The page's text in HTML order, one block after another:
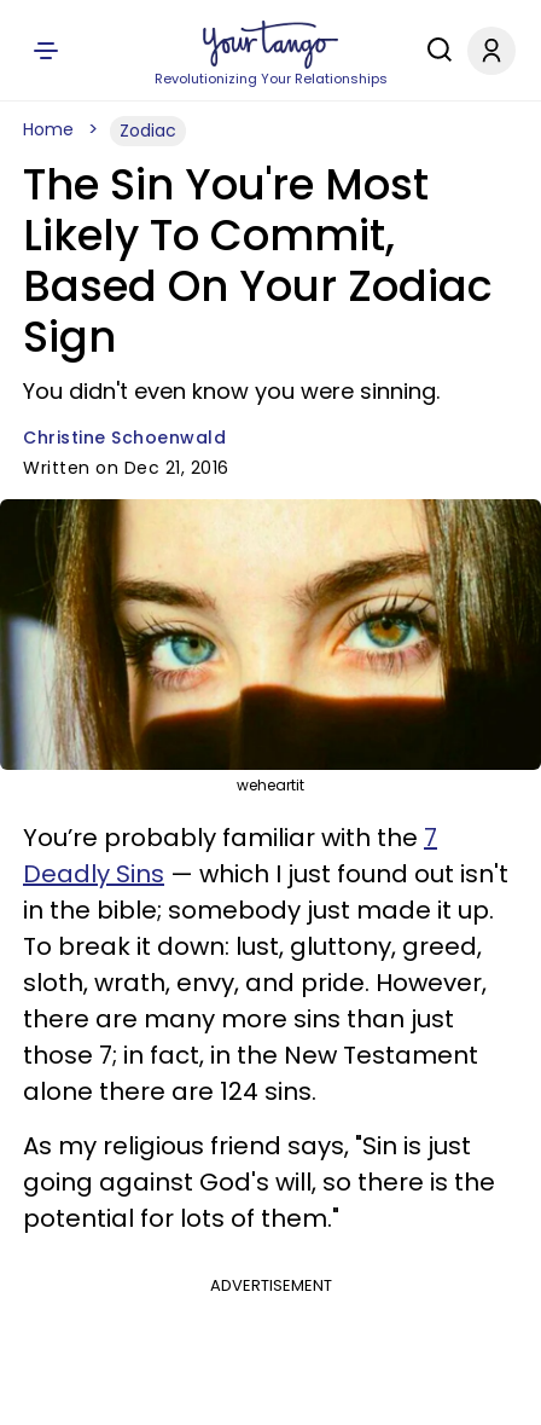
Revolutionizing Your Relationships
Home Zodiac
The Sin You're Most
Likely To Commit,
Based On Your Zodiac
Sign
You didn't even know you were sinning.
Christine Schoenwald
Written on Dec 21, 2016
weheartit
You’re probably familiar with the 7
Deadly Sins — which I just found out isn't
in the bible; somebody just made it up.
To break it down: lust, gluttony, greed,
sloth, wrath, envy, and pride. However,
there are many more sins than just
those 7; in fact, in the New Testament
alone there are 124 sins.
As my religious friend says, "Sin is just
going against God's will, so there is the
potential for lots of them."
ADVERTISEMENT